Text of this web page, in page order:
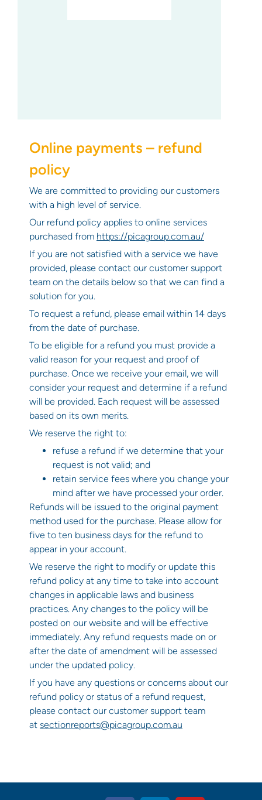
Online payments – refund
policy
We are committed to providing our customers
with a high level of service.
Our refund policy applies to online services
purchased from https://picagroup.com.au/
If you are not satisfied with a service we have
provided, please contact our customer support
team on the details below so that we can find a
solution for you.
To request a refund, please email within 14 days
from the date of purchase.
To be eligible for a refund you must provide a
valid reason for your request and proof of
purchase. Once we receive your email, we will
consider your request and determine if a refund
will be provided. Each request will be assessed
based on its own merits.
We reserve the right to:
refuse a refund if we determine that your
request is not valid; and
retain service fees where you change your
mind after we have processed your order.
Refunds will be issued to the original payment
method used for the purchase. Please allow for
five to ten business days for the refund to
appear in your account.
We reserve the right to modify or update this
refund policy at any time to take into account
changes in applicable laws and business
practices. Any changes to the policy will be
posted on our website and will be effective
immediately. Any refund requests made on or
after the date of amendment will be assessed
under the updated policy.
If you have any questions or concerns about our
refund policy or status of a refund request,
please contact our customer support team
at sectionreports@picagroup.com.au